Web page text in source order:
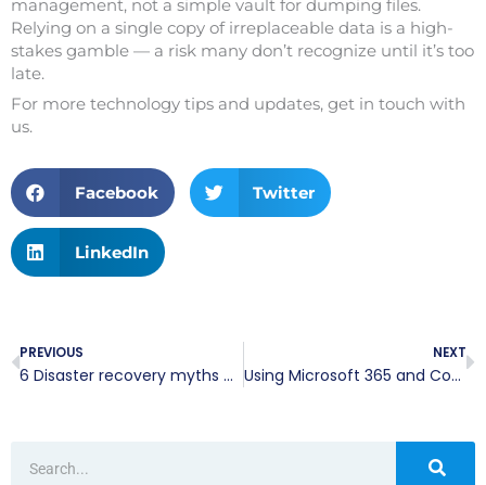
management, not a simple vault for dumping files.
Relying on a single copy of irreplaceable data is a high-
stakes gamble — a risk many don’t recognize until it’s too
late.
For more technology tips and updates, get in touch with
us.
Facebook Twitter
LinkedIn
PREVIOUS
6 Disaster recovery myths putting your business at risk
NEXT
Using Microsoft 365 and CoPilot to transform your daily spreadsheet workflows